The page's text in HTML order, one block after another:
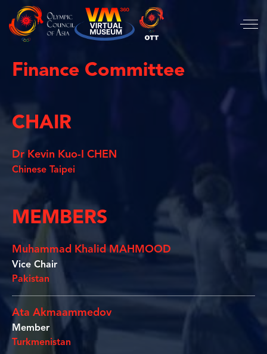
Finance Committee
CHAIR
Dr Kevin Kuo-I CHEN
Chinese Taipei
MEMBERS
Muhammad Khalid MAHMOOD
Vice Chair
Pakistan
Ata Akmaammedov
Member
Turkmenistan